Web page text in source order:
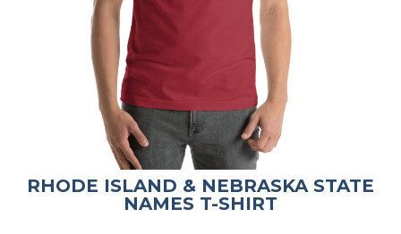
RHODE ISLAND & NEBRASKA STATE
NAMES T-SHIRT